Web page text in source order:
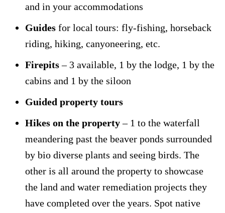
and in your accommodations
Guides for local tours: fly-fishing, horseback
riding, hiking, canyoneering, etc.
Firepits– 3 available, 1 by the lodge, 1 by the
cabins and 1 by the siloon
Guided property tours
Hikes on the property– 1 to the waterfall
meandering past the beaver ponds surrounded
by bio diverse plants and seeing birds. The
other is all around the property to showcase
the land and water remediation projects they
have completed over the years. Spot native